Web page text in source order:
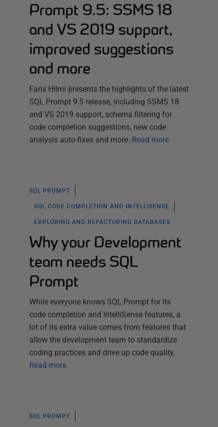
Prompt 9.5: SSMS 18
and VS 2019 support,
improved suggestions
and more
Faris Hilmi presents the highlights of the latest
SQL Prompt 9.5 release, including SSMS 18
and VS 2019 support, schema filtering for
code completion suggestions, new code
analysis auto-fixes and more. Read more
SQL PROMPT
SQL CODE COMPLETION AND INTELLISENSE
EXPLORING AND REFACTORING DATABASES
Why your Development
team needs SQL
Prompt
While everyone knows SQL Prompt for its
code completion and IntelliSense features, a
lot of its extra value comes from features that
allow the development team to standardize
coding practices and drive up code quality.
Read more
SQL PROMPT